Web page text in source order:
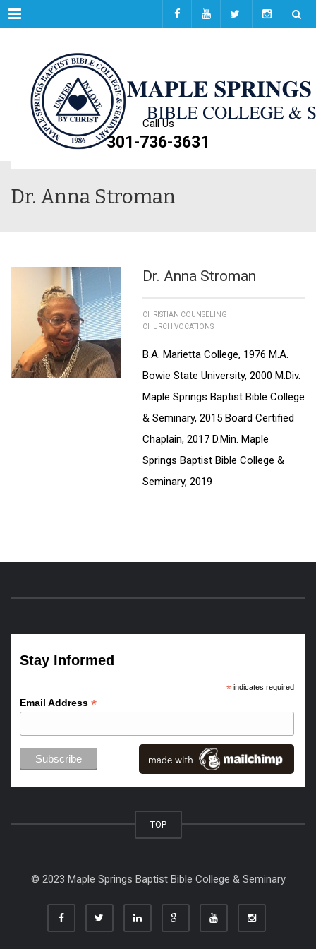
Menu
Call Us
301-736-3631
Dr. Anna Stroman
Dr. Anna Stroman
CHRISTIAN COUNSELING
CHURCH VOCATIONS
B.A. Marietta College, 1976 M.A.
Bowie State University, 2000 M.Div.
Maple Springs Baptist Bible College
& Seminary, 2015 Board Certified
Chaplain, 2017 D.Min. Maple
Springs Baptist Bible College &
Seminary, 2019
Stay Informed
*indicates required
Email Address *
TOP
© 2023 Maple Springs Baptist Bible College & Seminary